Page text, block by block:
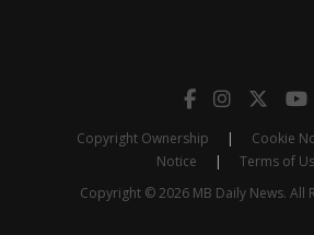
Copyright Ownership | Cookie
Notice
|
Terms of
Copyright © 2026 MB Daily News. All